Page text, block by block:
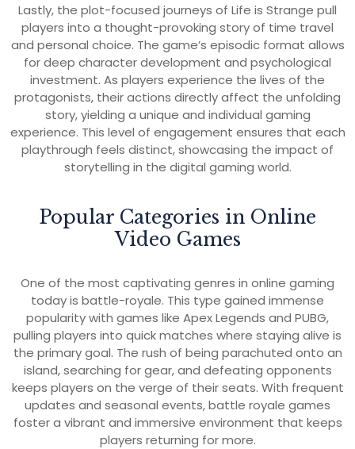
Lastly, the plot-focused journeys of Life is Strange pull
players into a thought-provoking story of time travel
and personal choice. The game’s episodic format allows
for deep character development and psychological
investment. As players experience the lives of the
protagonists, their actions directly affect the unfolding
story, yielding a unique and individual gaming
experience. This level of engagement ensures that each
playthrough feels distinct, showcasing the impact of
storytelling in the digital gaming world.
Popular Categories in Online
Video Games
One of the most captivating genres in online gaming
today is battle-royale. This type gained immense
popularity with games like Apex Legends and PUBG,
pulling players into quick matches where staying alive is
the primary goal. The rush of being parachuted onto an
island, searching for gear, and defeating opponents
keeps players on the verge of their seats. With frequent
updates and seasonal events, battle royale games
foster a vibrant and immersive environment that keeps
players returning for more.